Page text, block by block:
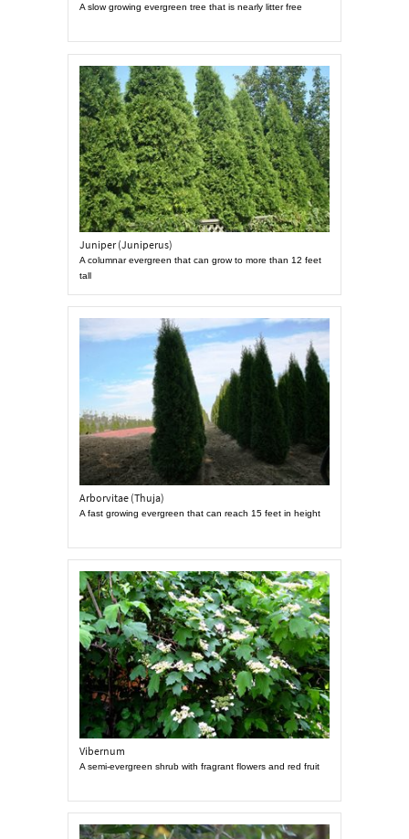
A slow growing evergreen tree that is nearly litter free
Juniper (Juniperus)
A columnar evergreen that can grow to more than 12 feet
tall
Arborvitae (Thuja)
A fast growing evergreen that can reach 15 feet in height
Vibernum
A semi-evergreen shrub with fragrant flowers and red fruit